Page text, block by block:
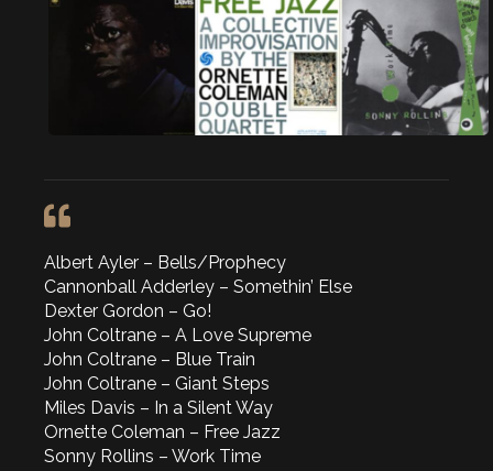
Albert Ayler – Bells/Prophecy
Cannonball Adderley – Somethin’ Else
Dexter Gordon – Go!
John Coltrane – A Love Supreme
John Coltrane – Blue Train
John Coltrane – Giant Steps
Miles Davis – In a Silent Way
Ornette Coleman – Free Jazz
Sonny Rollins – Work Time